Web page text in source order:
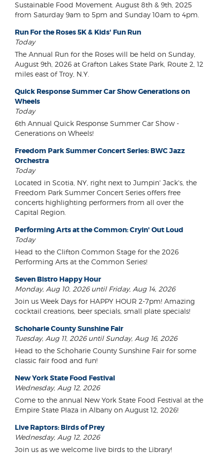
Sustainable Food Movement. August 8th & 9th, 2025
from Saturday 9am to 5pm and Sunday 10am to 4pm.
Run For the Roses 5K & Kids' Fun Run
Today
The Annual Run for the Roses will be held on Sunday,
August 9th, 2026 at Grafton Lakes State Park, Route 2, 12
miles east of Troy, N.Y.
Quick Response Summer Car Show Generations on
Wheels
Today
6th Annual Quick Response Summer Car Show -
Generations on Wheels!
Freedom Park Summer Concert Series: BWC Jazz
Orchestra
Today
Located in Scotia, NY, right next to Jumpin' Jack's, the
Freedom Park Summer Concert Series offers free
concerts highlighting performers from all over the
Capital Region.
Performing Arts at the Common: Cryin' Out Loud
Today
Head to the Clifton Common Stage for the 2026
Performing Arts at the Common Series!
Seven Bistro Happy Hour
Monday, Aug 10, 2026 until Friday, Aug 14, 2026
Join us Week Days for HAPPY HOUR 2-7pm! Amazing
cocktail creations, beer specials, small plate specials!
Schoharie County Sunshine Fair
Tuesday, Aug 11, 2026 until Sunday, Aug 16, 2026
Head to the Schoharie County Sunshine Fair for some
classic fair food and fun!
New York State Food Festival
Wednesday, Aug 12, 2026
Come to the annual New York State Food Festival at the
Empire State Plaza in Albany on August 12, 2026!
Live Raptors: Birds of Prey
Wednesday, Aug 12, 2026
Join us as we welcome live birds to the Library!